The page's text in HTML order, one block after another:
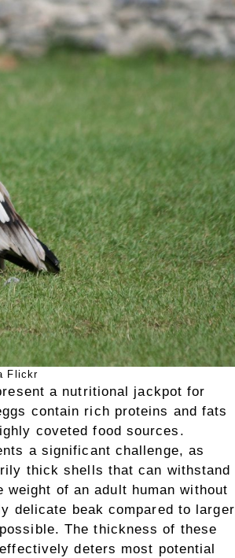
Flickr
a nutritional jackpot for
contain rich proteins and fats
coveted food sources.
a significant challenge, as
thick shells that can withstand
of an adult human without
delicate beak compared to larger
The thickness of these
deters most potential